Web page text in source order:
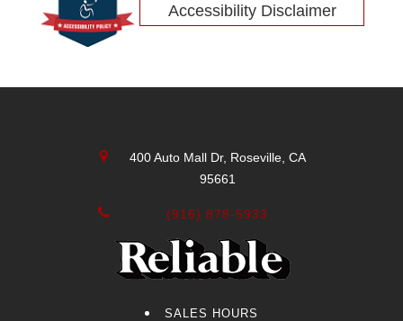
Accessibility Disclaimer
400 Auto Mall Dr, Roseville, CA
95661
(916) 878-5933
SALES HOURS